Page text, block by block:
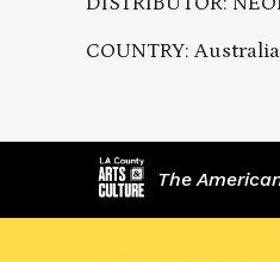
COUNTRY: Australia
The